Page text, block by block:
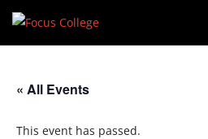
« All Events
This event has passed.